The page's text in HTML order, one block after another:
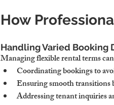
How
Handling Varied Booking
Managing flexible rental terms
Coordinating bookings to
Ensuring smooth
Addressing tenant inquiries